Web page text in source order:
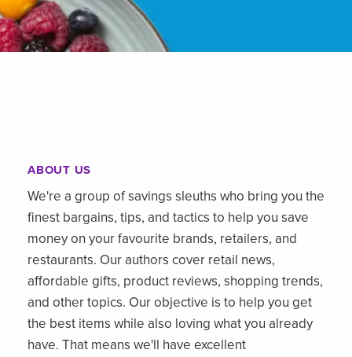
ABOUT US
We're a group of savings sleuths who bring you the
finest bargains, tips, and tactics to help you save
money on your favourite brands, retailers, and
restaurants. Our authors cover retail news,
affordable gifts, product reviews, shopping trends,
and other topics. Our objective is to help you get
the best items while also loving what you already
have. That means we'll have excellent